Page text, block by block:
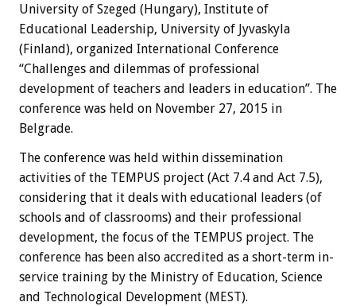
University of Szeged (Hungary), Institute of
Educational Leadership, University of Jyvaskyla
(Finland), organized International Conference
“Challenges and dilemmas of professional
development of teachers and leaders in education”. The
conference was held on November 27, 2015 in
Belgrade.
The conference was held within dissemination
activities of the TEMPUS project (Act 7.4 and Act 7.5),
considering that it deals with educational leaders (of
schools and of classrooms) and their professional
development, the focus of the TEMPUS project. The
conference has been also accredited as a short-term in-
service training by the Ministry of Education, Science
and Technological Development (MEST).